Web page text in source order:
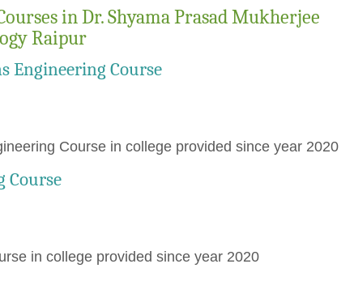
in Dr. Shyama Prasad Mukherjee
Raipur
Engineering Course
Course in college provided since year 2020
Course
in college provided since year 2020